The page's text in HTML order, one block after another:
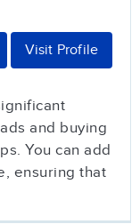
Visit Profile
and buying
You can add
ensuring that